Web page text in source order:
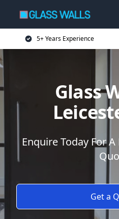
5+ Years Experience
Glass
Enquire Today For
Get a